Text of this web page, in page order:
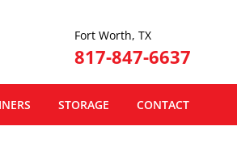
Fort Worth, TX
817-847-6637
STORAGE CONTACT